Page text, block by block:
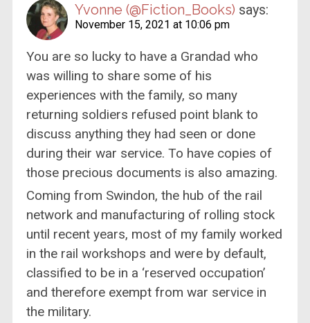
Yvonne (@Fiction_Books) says:
November 15, 2021 at 10:06 pm
You are so lucky to have a Grandad who
was willing to share some of his
experiences with the family, so many
returning soldiers refused point blank to
discuss anything they had seen or done
during their war service. To have copies of
those precious documents is also amazing.
Coming from Swindon, the hub of the rail
network and manufacturing of rolling stock
until recent years, most of my family worked
in the rail workshops and were by default,
classified to be in a ‘reserved occupation’
and therefore exempt from war service in
the military.